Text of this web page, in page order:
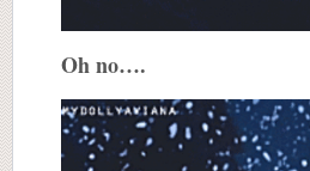
Oh no….